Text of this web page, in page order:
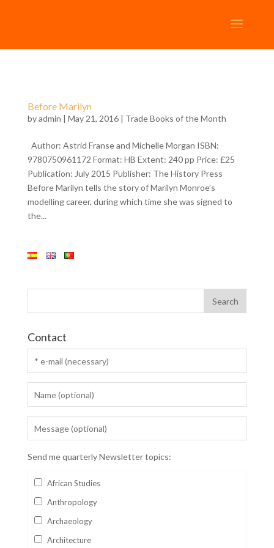
Before Marilyn
byadmin | May 21, 2016 | Trade Books of the Month
Author: Astrid Franse and Michelle Morgan ISBN:
9780750961172 Format: HB Extent: 240 pp Price: £25
Publication: July 2015 Publisher: The History Press
Before Marilyn tells the story of Marilyn Monroe’s
modelling career, during which time she was signed to
the...
Contact
Send me quarterly Newsletter topics:
African Studies
Anthropology
Archaeology
Architecture